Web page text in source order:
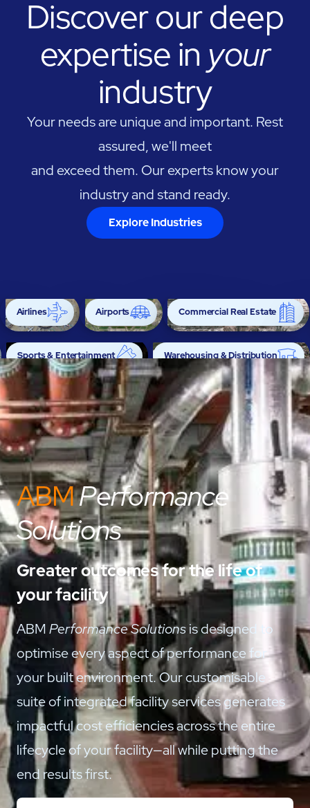
Discover our deep
expertise in your
industry
Your needs are unique and important. Rest
assured, we'll meet
and exceed them. Our experts know your
industry and stand ready.
Explore Industries
Airlines Airports Commercial Real Estate
Sports & Entertainment Warehousing & Distribution
ABMPerformance
Solutions
Greater outcomes for the life of
your facility
ABMPerformance Solutionsis designed to
optimise every aspect of performance for
your built environment. Our customisable
suite of integrated facility services generates
impactful cost efficiencies across the entire
lifecycle of your facility—all while putting the
end results first.